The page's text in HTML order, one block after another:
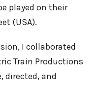
played on their
(USA).
I collaborated
Train Productions
directed, and